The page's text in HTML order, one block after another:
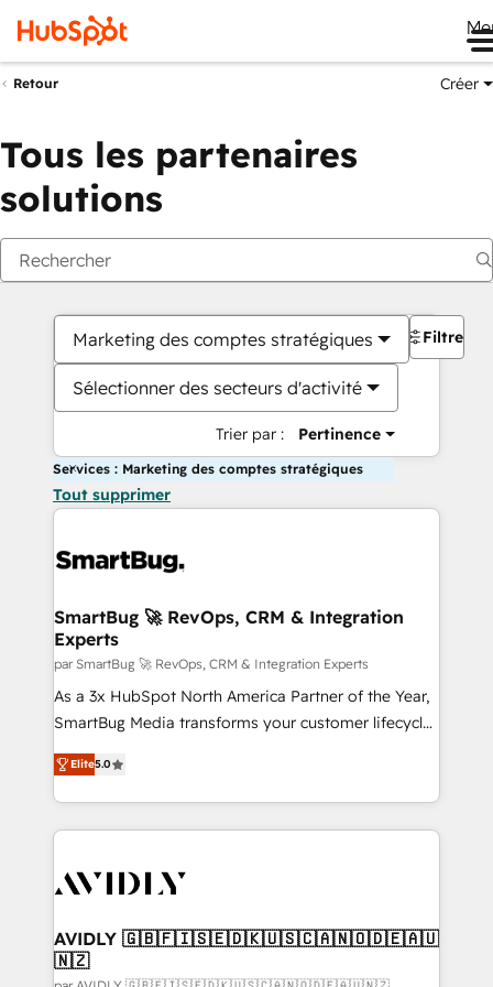
Retour Créer
Tous les partenaires
solutions
Marketing des comptes stratégiques
Sélectionner des secteurs d'activité
Trier par : Pertinence
Filtres
Services : Marketing des comptes stratégiques
Tout supprimer
SmartBug 🚀 RevOps, CRM & Integration
Experts
par SmartBug 🚀 RevOps, CRM & Integration Experts
As a 3x HubSpot North America Partner of the Year,
SmartBug Media transforms your customer lifecycle
into a revenue engine. Our unified ecosystem
includes specialized divisions Globalia (AI &
Software) and Point Success Media (Paid Media),
making this the official home for all three brands. 🔄
and system integrations powered by Globalia’s
trainers to drive platform adoption. 📈 Revenue
Generation - Full-funnel marketing and high-
Elite5.0
AVIDLY 🇬🇧🇫🇮🇸🇪🇩🇰🇺🇸🇨🇦🇳🇴🇩🇪🇦🇺
🇳🇿